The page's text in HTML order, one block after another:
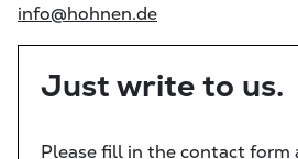
info@hohnen.de
Just write to us.
Please fill in the contact form